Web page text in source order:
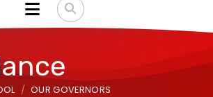
OUR GOVERNORS